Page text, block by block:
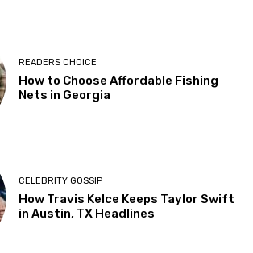
READERS CHOICE
How to Choose Affordable Fishing
Nets in Georgia
CELEBRITY GOSSIP
How Travis Kelce Keeps Taylor Swift
in Austin, TX Headlines